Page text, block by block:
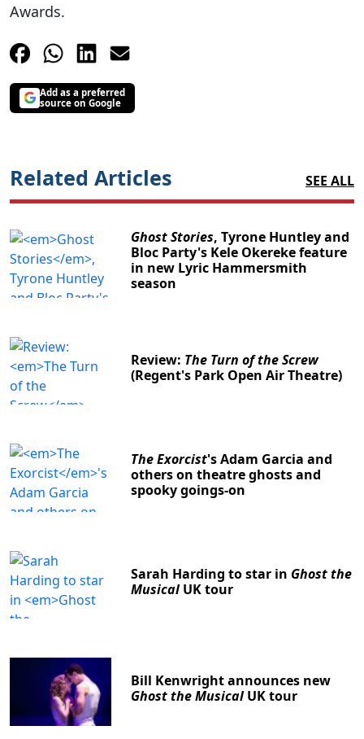
Awards.
Add as a preferred
source on Google
Related Articles SEE ALL
Ghost Stories, Tyrone Huntley and
Bloc Party's Kele Okereke feature
in new Lyric Hammersmith
season
Review: The Turn of the Screw
(Regent's Park Open Air Theatre)
The Exorcist's Adam Garcia and
others on theatre ghosts and
spooky goings-on
Sarah Harding to star in Ghost the
MusicalUK tour
Bill Kenwright announces new
Ghost the MusicalUK tour